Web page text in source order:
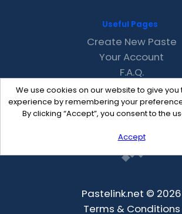
We use cookies on our website to give
experience by remembering your
By clicking “Accept”, you consent to the
Accept
Useful Pages
Create New Paste
Your Account
F.A.Q.
Recent
Contact
Pastelink.net © 2026
Terms & Conditions